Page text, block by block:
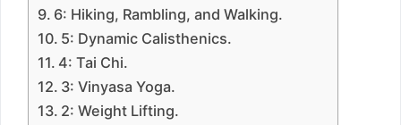
6: Hiking, Rambling, and Walking.
5: Dynamic Calisthenics.
4: Tai Chi.
3: Vinyasa Yoga.
2: Weight Lifting.